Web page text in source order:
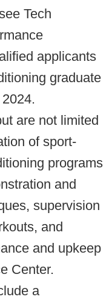
Tech
applicants
graduate
are not limited
of sport-
programs
and
supervision
and
and upkeep
Center.
a